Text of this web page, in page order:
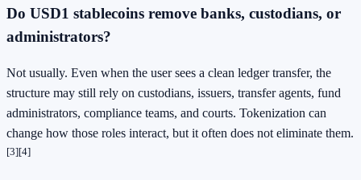
Do USD1 stablecoins remove banks, custodians, or
administrators?
Not usually. Even when the user sees a clean ledger transfer, the
structure may still rely on custodians, issuers, transfer agents, fund
administrators, compliance teams, and courts. Tokenization can
change how those roles interact, but it often does not eliminate them.
[3][4]